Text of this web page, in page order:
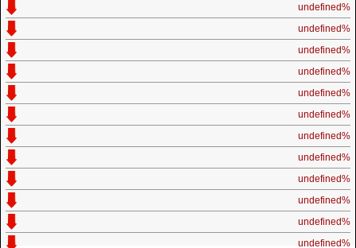
undefined%
undefined%
undefined%
undefined%
undefined%
undefined%
undefined%
undefined%
undefined%
undefined%
undefined%
undefined%